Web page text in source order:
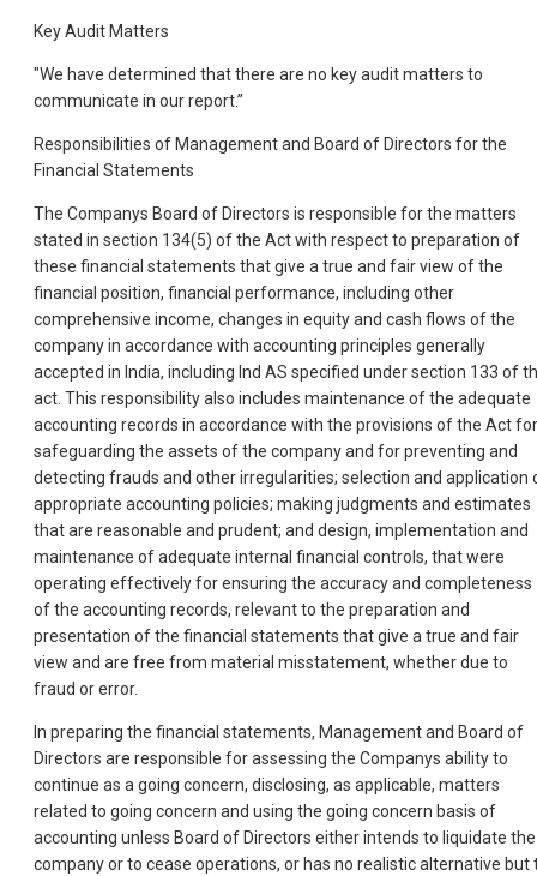
Key Audit Matters
"We have determined that there are no key audit matters to
communicate in our report.”
Responsibilities of Management and Board of Directors for the
Financial Statements
The Companys Board of Directors is responsible for the matters
stated in section 134(5) of the Act with respect to preparation of
these financial statements that give a true and fair view of the
financial position, financial performance, including other
comprehensive income, changes in equity and cash flows of the
company in accordance with accounting principles generally
accepted in India, including Ind AS specified under section 133 of
act. This responsibility also includes maintenance of the adequate
accounting records in accordance with the provisions of the Act for
safeguarding the assets of the company and for preventing and
detecting frauds and other irregularities; selection and application
appropriate accounting policies; making judgments and estimates
that are reasonable and prudent; and design, implementation and
maintenance of adequate internal financial controls, that were
operating effectively for ensuring the accuracy and completeness
of the accounting records, relevant to the preparation and
presentation of the financial statements that give a true and fair
view and are free from material misstatement, whether due to
fraud or error.
In preparing the financial statements, Management and Board of
Directors are responsible for assessing the Companys ability to
continue as a going concern, disclosing, as applicable, matters
related to going concern and using the going concern basis of
accounting unless Board of Directors either intends to liquidate the
company or to cease operations, or has no realistic alternative but